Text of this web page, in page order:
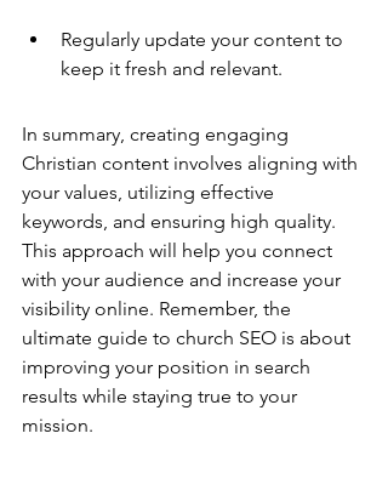
Regularly update your content to
keep it fresh and relevant.
In summary, creating engaging
Christian content involves aligning with
your values, utilizing effective
keywords, and ensuring high quality.
This approach will help you connect
with your audience and increase your
visibility online. Remember, the
ultimate guide to church SEO is about
improving your position in search
results while staying true to your
mission.